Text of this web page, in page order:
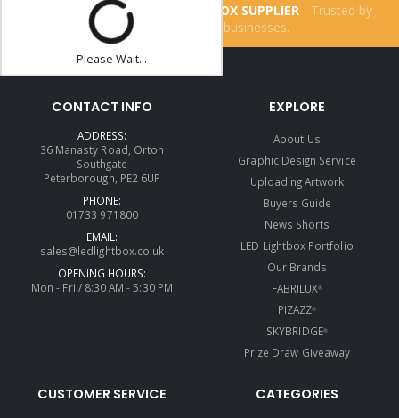
Please Wait...
THE UK'S NUMBER ONE LIGHTBOX SUPPLIER - Trusted by
more than
businesses.
CONTACT INFO
ADDRESS:
36 Manasty Road, Orton
Southgate
Peterborough, PE2 6UP
PHONE:
01733 971800
EMAIL:
sales@ledlightbox.co.uk
OPENING HOURS:
Mon - Fri / 8:30 AM - 5:30 PM
EXPLORE
About Us
Graphic Design Service
Uploading Artwork
Buyers Guide
News Shorts
LED Lightbox Portfolio
Our Brands
FABRILUX®
PIZAZZ®
SKYBRIDGE®
Prize Draw Giveaway
CUSTOMER SERVICE CATEGORIES